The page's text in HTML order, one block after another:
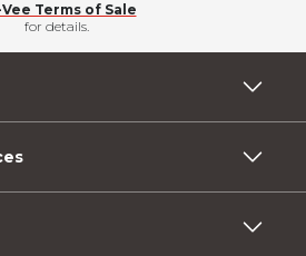
Vee Terms of Sale
for details.